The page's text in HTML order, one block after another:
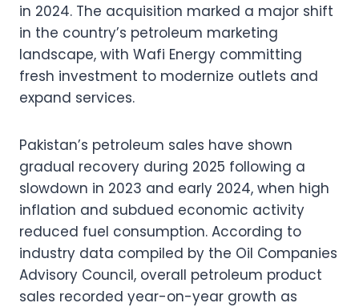
in 2024. The acquisition marked a major shift
in the country’s petroleum marketing
landscape, with Wafi Energy committing
fresh investment to modernize outlets and
expand services.
Pakistan’s petroleum sales have shown
gradual recovery during 2025 following a
slowdown in 2023 and early 2024, when high
inflation and subdued economic activity
reduced fuel consumption. According to
industry data compiled by the Oil Companies
Advisory Council, overall petroleum product
sales recorded year-on-year growth as